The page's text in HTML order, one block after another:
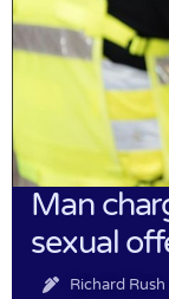
Man
sexual
Richard Rush